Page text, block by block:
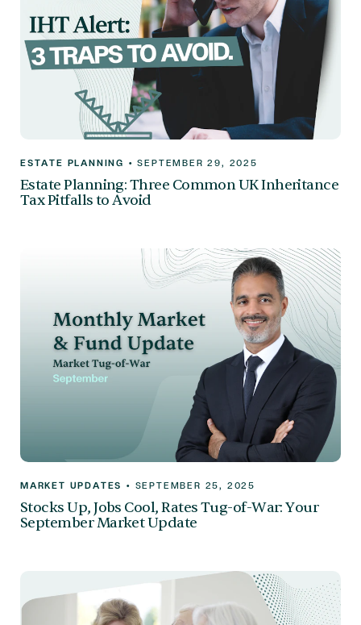
ESTATE PLANNING •SEPTEMBER 29, 2025
Estate Planning: Three Common UK Inheritance
Tax Pitfalls to Avoid
MARKET UPDATES • SEPTEMBER 25, 2025
Stocks Up, Jobs Cool, Rates Tug-of-War: Your
September Market Update